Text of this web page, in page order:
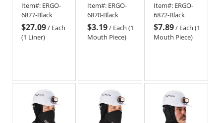
Hat Liner
with FR
Cotton Shell -
Shoulder
Item#: ERGO-
6877-Black
$27.09/ Each
(1 Liner)
Piece - Black
Item#: ERGO-
6870-Black
$3.19/ Each (1
Mouth Piece)
Mouthpiece
Item#: ERGO-
6872-Black
$7.89/ Each (1
Mouth Piece)